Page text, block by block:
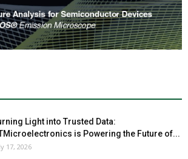
Light into Trusted Data:
is Powering the Future of...
17, 2026